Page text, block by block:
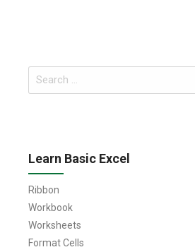
Search
for:
Learn Basic Excel
Ribbon
Workbook
Worksheets
Format Cells